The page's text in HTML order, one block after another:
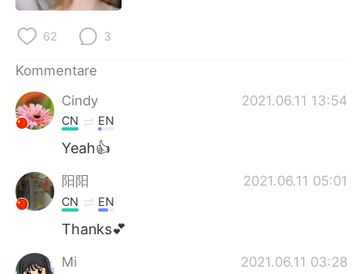
Indonesia
Português
62 3
Kommentare
Cindy
2021.06.11 13:54
CN EN
Yeah👍
阳阳 2021.06.11 05:01
CN EN
Thanks💕
Mi 2021.06.11 03:28